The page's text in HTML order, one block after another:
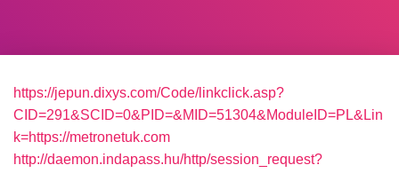
https://jepun.dixys.com/Code/linkclick.asp?
CID=291&SCID=0&PID=&MID=51304&ModuleID=PL&Lin
k=https://metronetuk.com
http://daemon.indapass.hu/http/session_request?